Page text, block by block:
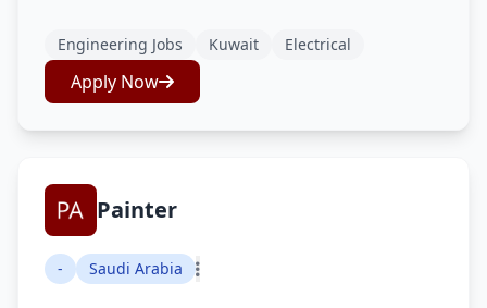
Engineering Jobs Kuwait Electrical
Apply Now
Painter
- Saudi Arabia